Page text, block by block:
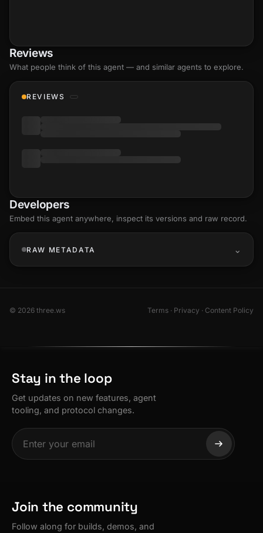
Reviews
What people think of this agent — and similar agents to explore.
REVIEWS
Developers
Embed this agent anywhere, inspect its versions and raw record.
RAW METADATA
© 2026 three.ws Terms · Privacy · Content Policy
Stay in the loop
Get updates on new features, agent
tooling, and protocol changes.
Join the community
Follow along for builds, demos, and